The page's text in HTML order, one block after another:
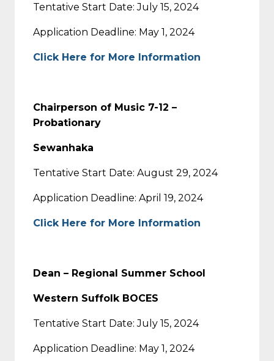
Tentative Start Date: July 15, 2024
Application Deadline: May 1, 2024
Click Here for More Information
Chairperson of Music 7-12 –
Probationary
Sewanhaka
Tentative Start Date: August 29, 2024
Application Deadline: April 19, 2024
Click Here for More Information
Dean – Regional Summer School
Western Suffolk BOCES
Tentative Start Date: July 15, 2024
Application Deadline: May 1, 2024